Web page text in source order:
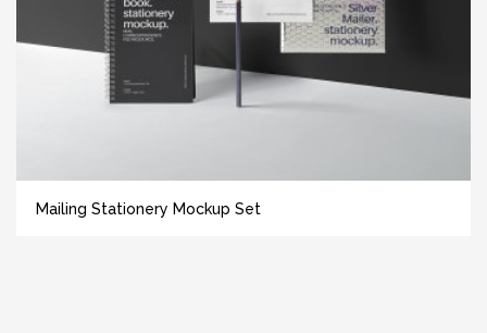
Mailing Stationery Mockup Set